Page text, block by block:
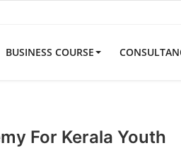
BUSINESS COURSE
For Kerala Youth